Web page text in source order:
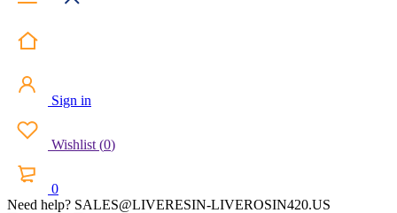
Sign in
Wishlist (0)
0
Need help? SALES@LIVERESIN-LIVEROSIN420.US